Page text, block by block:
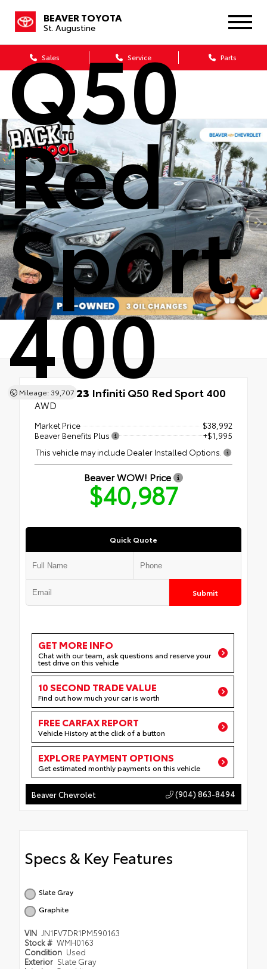
BEAVER TOYOTA
St. Augustine
Sales Service Parts
Q50
Red
Sport
400
Mileage: 39,707
Used 2023 Infiniti Q50 Red Sport 400
AWD
Market Price
$38,992
Beaver Benefits Plus
+$1,995
This vehicle may include Dealer Installed Options.
Beaver WOW! Price
$40,987
Quick Quote
Submit
GET MORE INFO
Chat with our team, ask questions and reserve your
test drive on this vehicle
10 SECOND TRADE VALUE
Find out how much your car is worth
FREE CARFAX REPORT
Vehicle History at the click of a button
EXPLORE PAYMENT OPTIONS
Get estimated monthly payments on this vehicle
Beaver Chevrolet (904) 863-8494
Specs & Key Features
Slate Gray
Graphite
VIN JN1FV7DR1PM590163
Stock # WMH0163
Condition Used
Exterior Slate Gray